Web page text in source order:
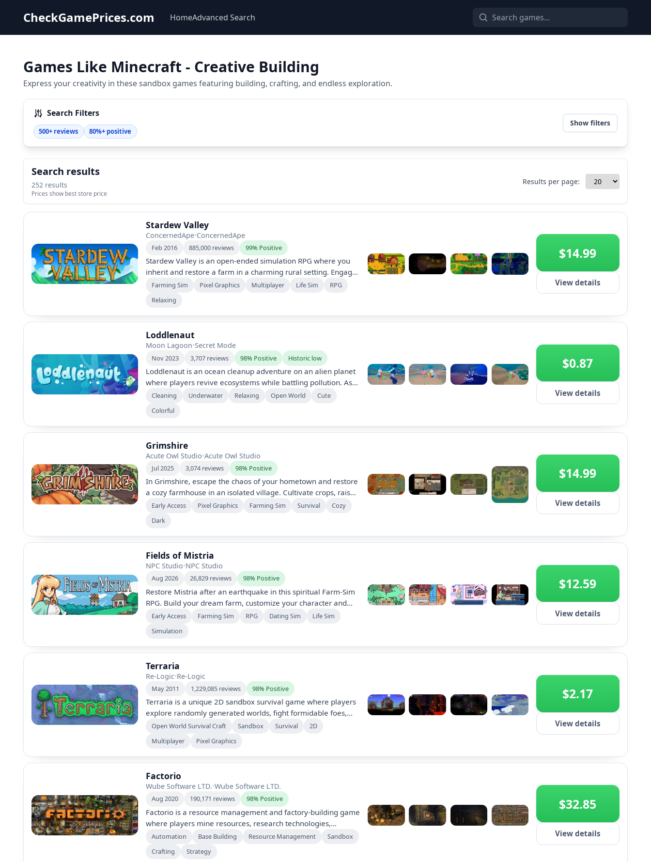
CheckGamePrices.com HomeAdvanced Search
Games Like Minecraft - Creative Building
Express your creativity in these sandbox games featuring building, crafting, and endless exploration.
Search Filters
500+ reviews 80%+ positive
Show filters
Search results
252 results
Prices show best store price
Results per page:
Stardew Valley
ConcernedApe•ConcernedApe
Feb 2016 885,000 reviews 99% Positive
Stardew Valley is an open-ended simulation RPG where you
inherit and restore a farm in a charming rural setting. Engage
in farming, fishing, mining, and building relationships, either
revitalize the community spirit in this heartwarming
adventure.
Farming Sim Pixel Graphics Multiplayer Life Sim
RPG
Relaxing
$14.99
View details
Loddlenaut
Moon Lagoon•Secret Mode
Nov 2023 3,707 reviews 98% Positive Historic low
Loddlenaut is an ocean cleanup adventure on an alien planet
where players revive ecosystems while battling pollution. As
an interstellar custodian, befriend axolotl-like creatures,
and release unique aquatic critters while uncovering the
planet's history and secrets.
Cleaning Underwater Relaxing Open World
Cute
Colorful
$0.87
View details
Grimshire
Acute Owl Studio•Acute Owl Studio
Jul 2025 3,074 reviews 98% Positive
In Grimshire, escape the chaos of your hometown and restore
a cozy farmhouse in an isolated village. Cultivate crops, raise
animals, and build community while battling a looming
uncover mysteries in a quest for survival.
Early Access Pixel Graphics Farming Sim Survival
Cozy
Dark
$14.99
View details
Fields of Mistria
NPC Studio•NPC Studio
Aug 2026 26,829 reviews 98% Positive
Restore Mistria after an earthquake in this spiritual Farm-Sim
RPG. Build your dream farm, customize your character and
home, farm, fish, mine and craft, and discover magic,
festivals, villagers’ stories, and ancient ruins filled with
treasure.
Early Access Farming Sim RPG Dating Sim
Life Sim
Simulation
$12.59
View details
Terraria
Re-Logic•Re-Logic
May 2011 1,229,085 reviews 98% Positive
Terraria is a unique 2D sandbox survival game where players
explore randomly generated worlds, fight formidable foes,
and build intricate structures. With no predefined goals,
constant free content updates and exciting multiplayer
experiences. Dive into endless creativity and exploration!
Open World Survival Craft Sandbox Survival
2D
Multiplayer
Pixel Graphics
$2.17
View details
Factorio
Wube Software LTD.•Wube Software LTD.
Aug 2020 190,171 reviews 98% Positive
Factorio is a resource management and factory-building game
where players mine resources, research technologies,
automate production, and defend against enemies. Start by
powerhouse, designing complex factories using strategy and
Automation Base Building Resource Management
Sandbox
Crafting
Strategy
$32.85
View details